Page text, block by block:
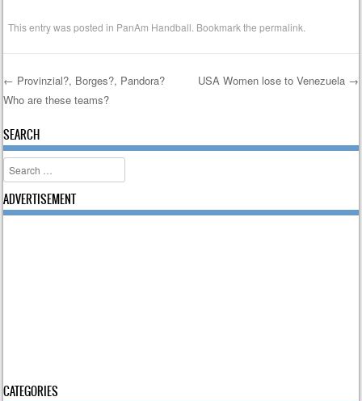
This entry was posted in PanAm Handball . Bookmark thepermalink
Post navigation
← Provinzial?, Borges?, Pandora?
Who are these teams?
USA Women lose to Venezuela →
SEARCH
Search
ADVERTISEMENT
CATEGORIES